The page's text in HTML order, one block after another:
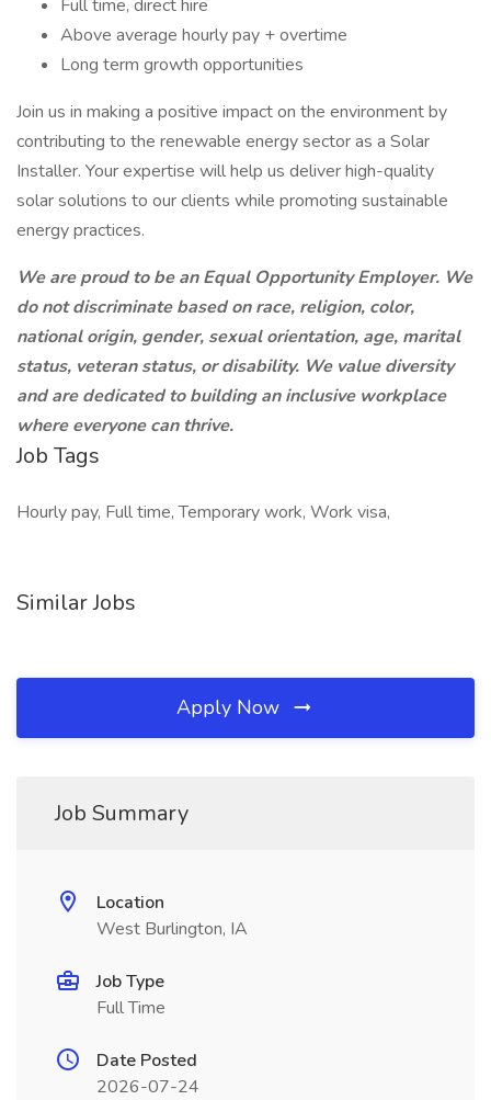
Full time, direct hire
Above average hourly pay + overtime
Long term growth opportunities
Join us in making a positive impact on the environment by
contributing to the renewable energy sector as a Solar
Installer. Your expertise will help us deliver high-quality
solar solutions to our clients while promoting sustainable
energy practices.
We are proud to be an Equal Opportunity Employer. We
do not discriminate based on race, religion, color,
national origin, gender, sexual orientation, age, marital
status, veteran status, or disability. We value diversity
and are dedicated to building an inclusive workplace
where everyone can thrive.
Job Tags
Hourly pay, Full time, Temporary work, Work visa,
Similar Jobs
Apply Now
Job Summary
Location
West Burlington, IA
Job Type
Full Time
Date Posted
2026-07-24